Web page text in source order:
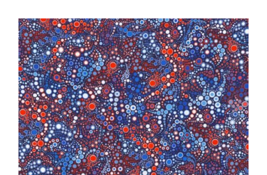
Collection
quantity